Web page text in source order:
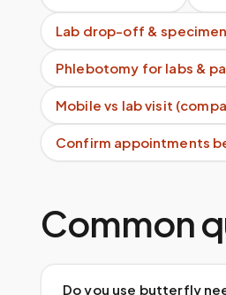
Lab drop-off &
Phlebotomy for labs &
Mobile vs lab visit
Confirm appointments
Common
Do you use butterfly